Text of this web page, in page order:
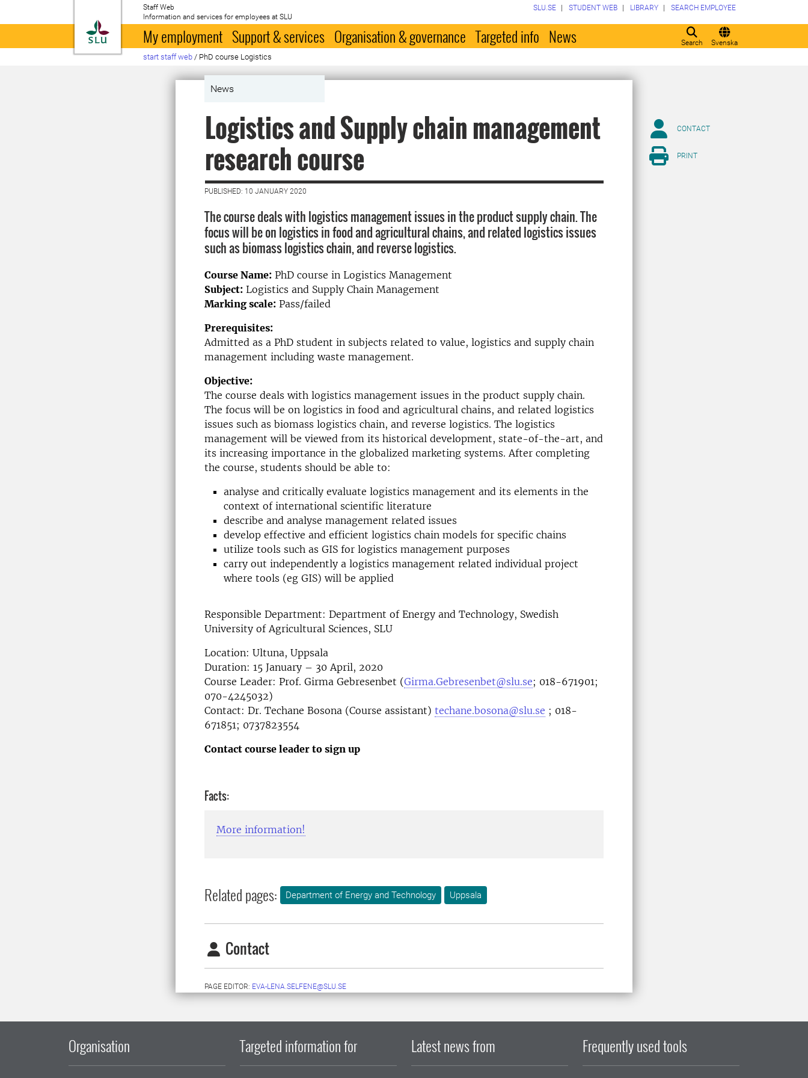
To startpage
Staff Web
Information and services for employees at SLU
Search Svenska
SLU.SE STUDENT WEB LIBRARY SEARCH EMPLOYEE
My employment Support & services Organisation & governance Targeted info News
start staff web / PhD course Logistics
News
Logistics and Supply chain management
research course
PUBLISHED: 10 JANUARY 2020
The course deals with logistics management issues in the product supply chain. The
focus will be on logistics in food and agricultural chains, and related logistics issues
such as biomass logistics chain, and reverse logistics.
Course Name: PhD course in Logistics Management
Subject: Logistics and Supply Chain Management
Marking scale: Pass/failed
Prerequisites:
Admitted as a PhD student in subjects related to value, logistics and supply chain
management including waste management.
Objective:
The course deals with logistics management issues in the product supply chain.
The focus will be on logistics in food and agricultural chains, and related logistics
issues such as biomass logistics chain, and reverse logistics. The logistics
management will be viewed from its historical development, state-of-the-art, and
its increasing importance in the globalized marketing systems. After completing
the course, students should be able to:
analyse and critically evaluate logistics management and its elements in the
context of international scientific literature
describe and analyse management related issues
develop effective and efficient logistics chain models for specific chains
utilize tools such as GIS for logistics management purposes
carry out independently a logistics management related individual project
where tools (eg GIS) will be applied
Responsible Department: Department of Energy and Technology, Swedish
University of Agricultural Sciences, SLU
Location: Ultuna, Uppsala
Duration: 15 January – 30 April, 2020
Course Leader: Prof. Girma Gebresenbet (Girma.Gebresenbet@slu.se; 018-671901;
070-4245032)
Contact: Dr. Techane Bosona (Course assistant) techane.bosona@slu.se ; 018-
671851; 0737823554
Contact course leader to sign up
Facts:
More information!
Related pages: Department of Energy and Technology Uppsala
Contact
PAGE EDITOR: EVA-LENA.SELFENE@SLU.SE
CONTACT
PRINT
Organisation Targeted information for Latest news from Frequently used tools